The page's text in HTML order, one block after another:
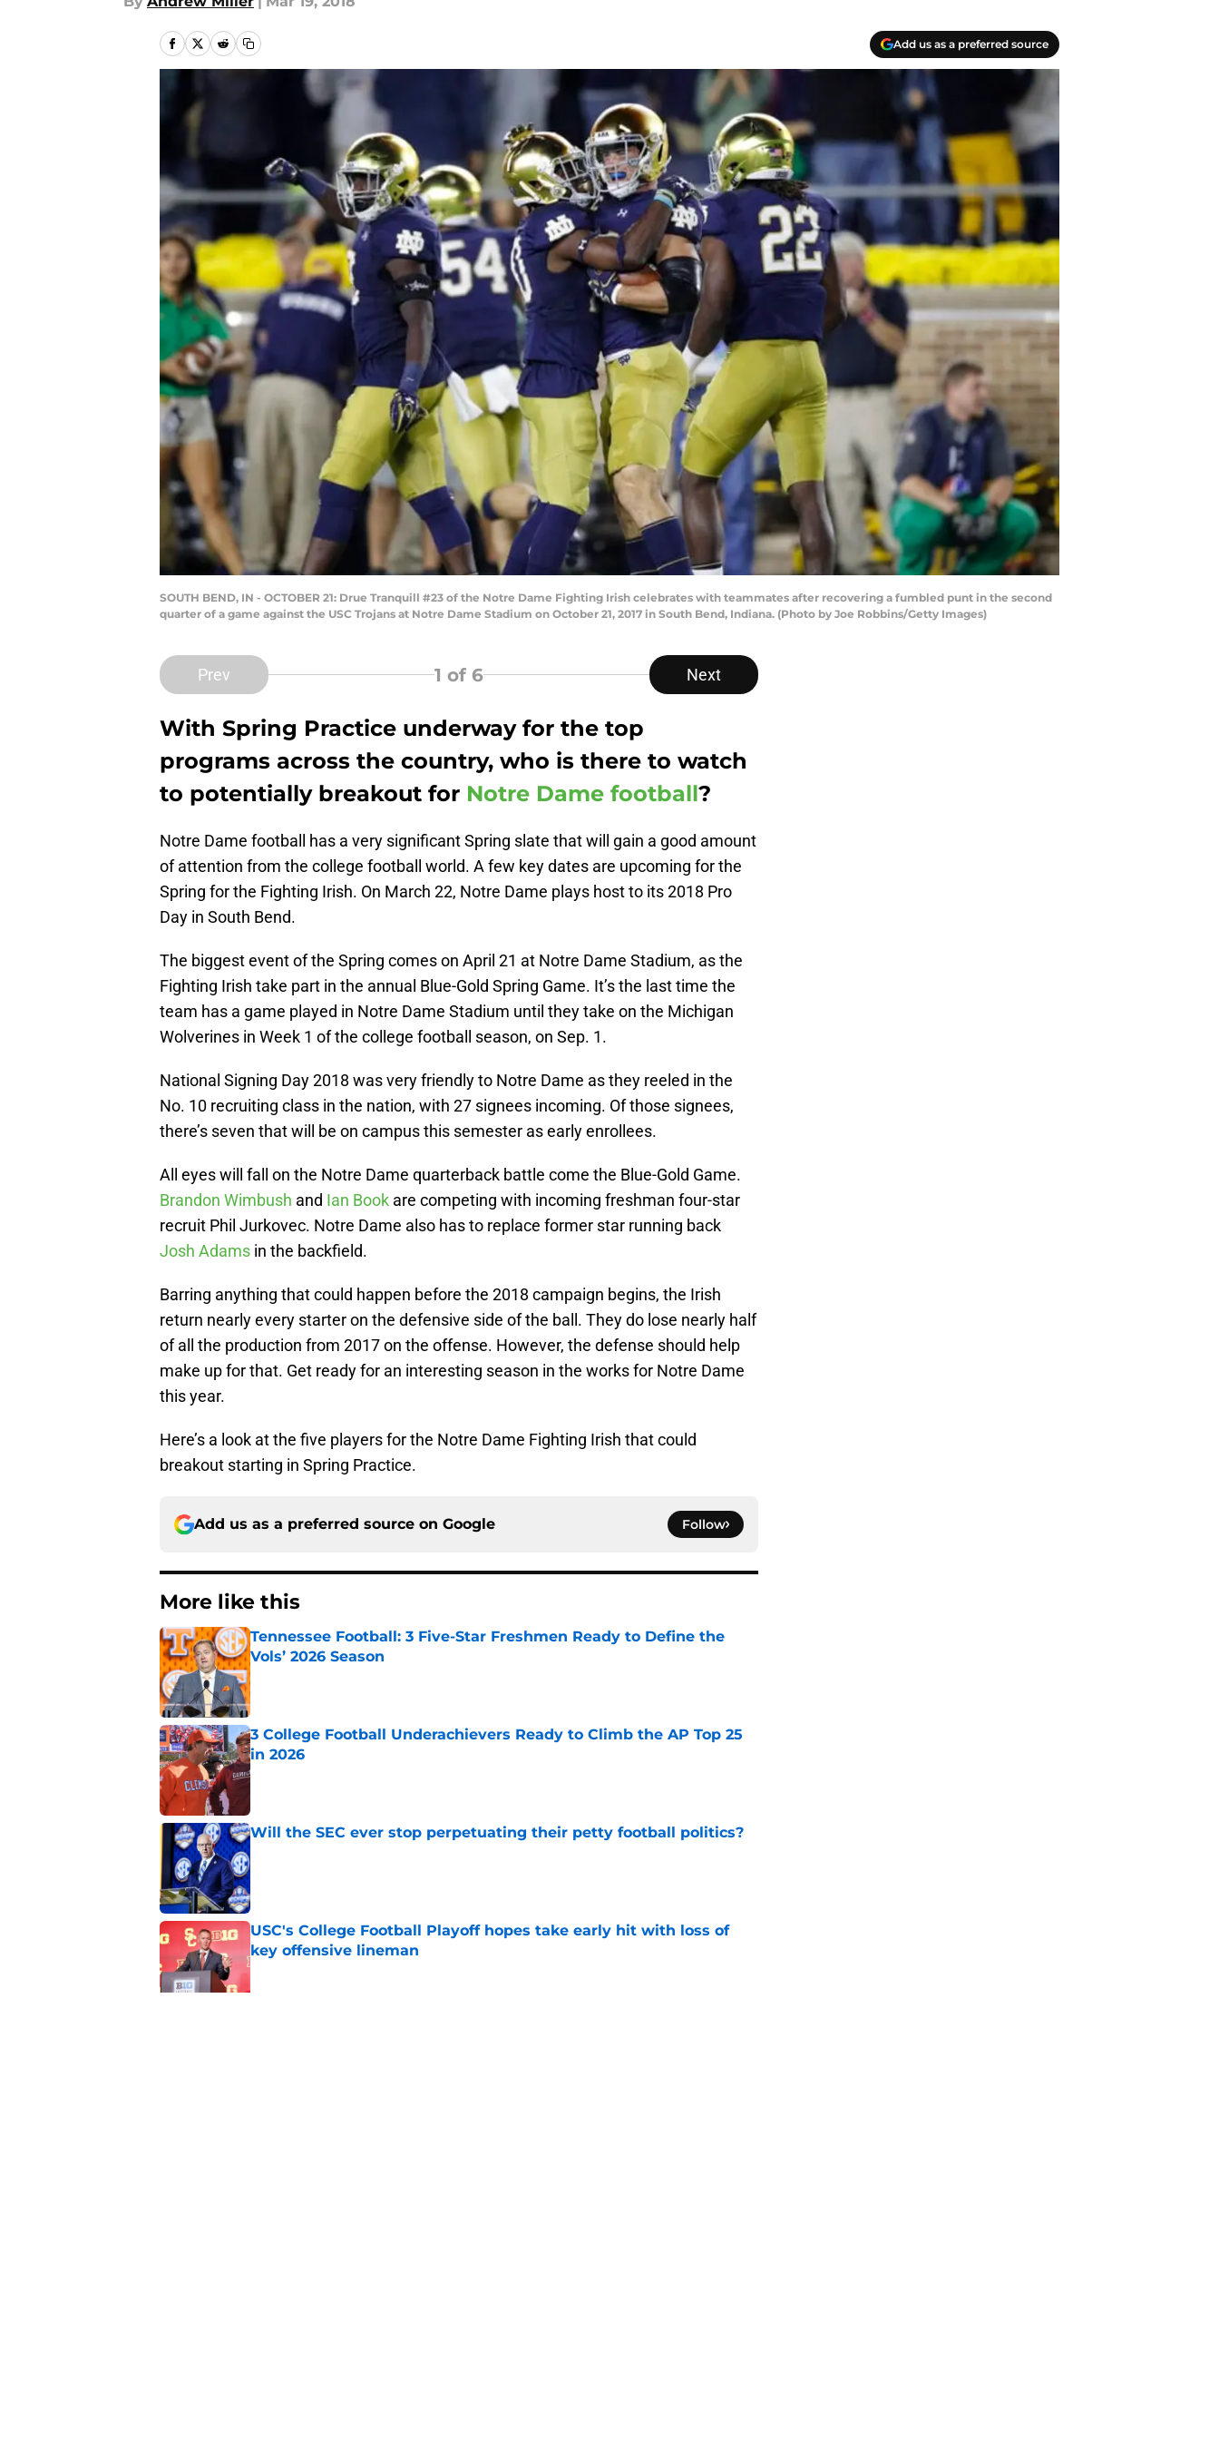
Add us as a preferred source
SOUTH BEND, IN - OCTOBER 21: Drue Tranquill #23 of the Notre Dame Fighting Irish celebrates with teammates after recovering a fumbled punt in the second
quarter of a game against the USC Trojans at Notre Dame Stadium on October 21, 2017 in South Bend, Indiana. (Photo by Joe Robbins/Getty Images)
Prev 1 of 6 Next
With Spring Practice underway for the top
programs across the country, who is there to watch
to potentially breakout for Notre Dame football?
Notre Dame football has a very significant Spring slate that will gain a good amount
of attention from the college football world. A few key dates are upcoming for the
Spring for the Fighting Irish. On March 22, Notre Dame plays host to its 2018 Pro
Day in South Bend.
The biggest event of the Spring comes on April 21 at Notre Dame Stadium, as the
Fighting Irish take part in the annual Blue-Gold Spring Game. It’s the last time the
team has a game played in Notre Dame Stadium until they take on the Michigan
Wolverines in Week 1 of the college football season, on Sep. 1.
National Signing Day 2018 was very friendly to Notre Dame as they reeled in the
No. 10 recruiting class in the nation, with 27 signees incoming. Of those signees,
there’s seven that will be on campus this semester as early enrollees.
All eyes will fall on the Notre Dame quarterback battle come the Blue-Gold Game.
Brandon Wimbush and Ian Book are competing with incoming freshman four-star
recruit Phil Jurkovec. Notre Dame also has to replace former star running back
Josh Adams in the backfield.
Barring anything that could happen before the 2018 campaign begins, the Irish
return nearly every starter on the defensive side of the ball. They do lose nearly half
of all the production from 2017 on the offense. However, the defense should help
make up for that. Get ready for an interesting season in the works for Notre Dame
this year.
Here’s a look at the five players for the Notre Dame Fighting Irish that could
breakout starting in Spring Practice.
Add us as a preferred source on Google Follow
More like this
Tennessee Football: 3 Five-Star Freshmen Ready to Define the
Vols’ 2026 Season
Published by on Invalid Date
3 College Football Underachievers Ready to Climb the AP Top 25
in 2026
Published by on Invalid Date
Will the SEC ever stop perpetuating their petty football politics?
USC's College Football Playoff hopes take early hit with loss of
key offensive lineman
Published by on Invalid Date